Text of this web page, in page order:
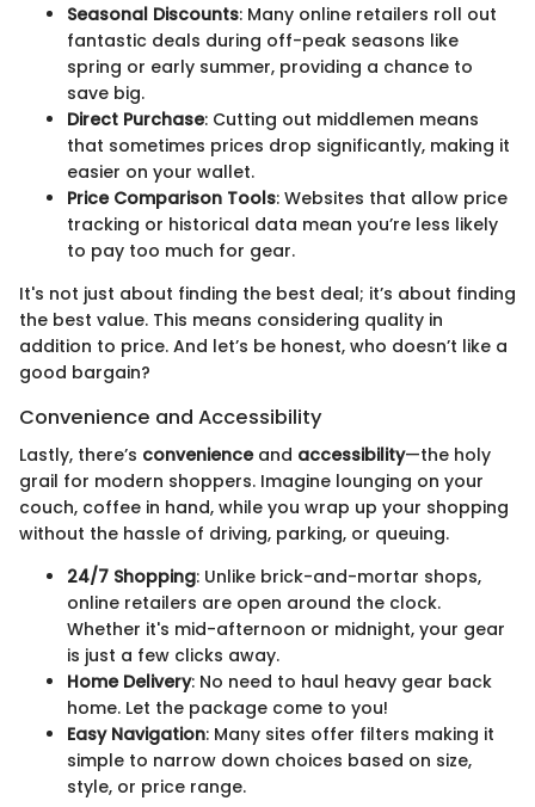
Seasonal Discounts: Many online retailers roll out
fantastic deals during off-peak seasons like
spring or early summer, providing a chance to
save big.
Direct Purchase: Cutting out middlemen means
that sometimes prices drop significantly, making it
easier on your wallet.
Price Comparison Tools: Websites that allow price
tracking or historical data mean you’re less likely
to pay too much for gear.
It's not just about finding the best deal; it’s about finding
the best value. This means considering quality in
addition to price. And let’s be honest, who doesn’t like a
good bargain?
Convenience and Accessibility
Lastly, there’s convenienceand accessibility—the holy
grail for modern shoppers. Imagine lounging on your
couch, coffee in hand, while you wrap up your shopping
without the hassle of driving, parking, or queuing.
24/7 Shopping: Unlike brick-and-mortar shops,
online retailers are open around the clock.
Whether it's mid-afternoon or midnight, your gear
is just a few clicks away.
Home Delivery: No need to haul heavy gear back
home. Let the package come to you!
Easy Navigation: Many sites offer filters making it
simple to narrow down choices based on size,
style, or price range.